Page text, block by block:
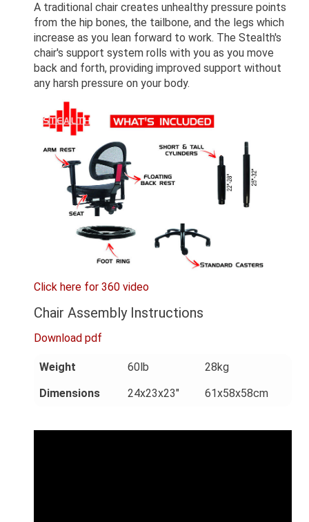
A traditional chair creates unhealthy pressure points
from the hip bones, the tailbone, and the legs which
increase as you lean forward to work. The Stealth's
chair's support system rolls with you as you move
back and forth, providing improved support without
any harsh pressure on your body.
Click here for 360 video
Chair Assembly Instructions
Download pdf
Weight 60lb
28kg
Dimensions
24x23x23" 61x58x58cm